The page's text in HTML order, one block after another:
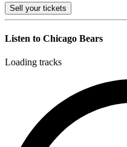
Sell your tickets
Listen to Chicago Bears
Loading tracks